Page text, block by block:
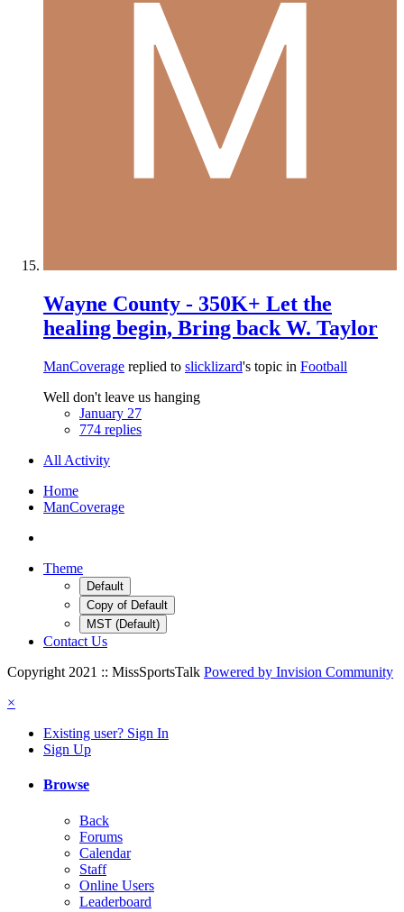
Wayne County - 350K+ Let the
healing begin, Bring back W. Taylor
ManCoverage replied to slicklizard's topic in Football
Well don't leave us hanging
January 27
774 replies
All Activity
Home
ManCoverage
Theme
Default
Copy of Default
MST (Default)
Contact Us
Copyright 2021 :: MissSportsTalk Powered by Invision Community
×
Existing user? Sign In
Sign Up
Browse
Back
Forums
Calendar
Staff
Online Users
Leaderboard